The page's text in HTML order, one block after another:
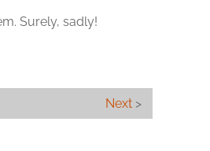
Surely, sadly!
Next>